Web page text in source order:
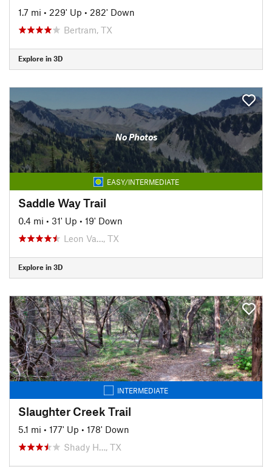
1.7 mi • 229' Up • 282' Down
Bertram, TX
Explore in 3D
No Photos
EASY/INTERMEDIATE
Saddle Way Trail
0.4 mi • 31' Up • 19' Down
Leon Va…, TX
Explore in 3D
INTERMEDIATE
Slaughter Creek Trail
5.1 mi • 177' Up • 178' Down
Shady H…, TX